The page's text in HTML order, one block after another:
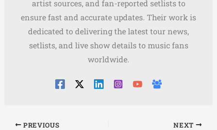
artist sources, and fan-reported setlists to
ensure fast and accurate updates. Their work is
dedicated to delivering the latest tour news,
setlists, and live show details to music fans
worldwide.
PREVIOUS NEXT